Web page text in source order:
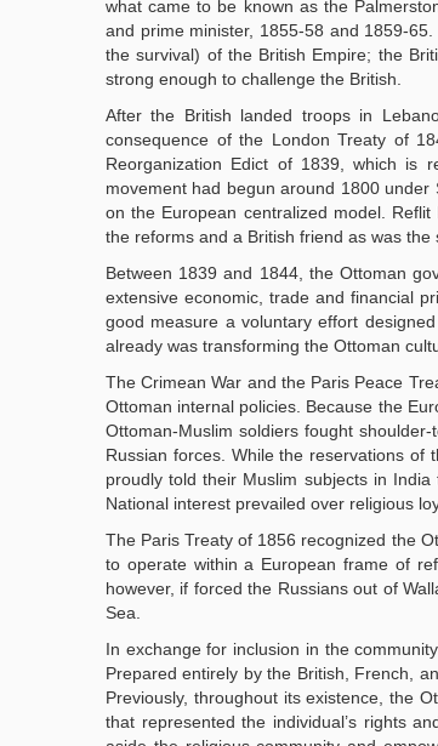
what came to be known as the
and prime minister, 1855-58 and 1859-
the survival) of the British Empire; the
strong enough to challenge the British.
After the British landed troops in
consequence of the London Treaty of
Reorganization Edict of 1839, which is
movement had begun around 1800 under
on the European centralized model.
the reforms and a British friend as was the
Between 1839 and 1844, the Ottoman
extensive economic, trade and financial
good measure a voluntary effort
already was transforming the Ottoman
The Crimean War and the Paris Peace
Ottoman internal policies. Because the
Ottoman-Muslim soldiers fought
Russian forces. While the reservations of
proudly told their Muslim subjects in
National interest prevailed over religious
The Paris Treaty of 1856 recognized the
to operate within a European frame of
however, if forced the Russians out of
Sea.
In exchange for inclusion in the
Prepared entirely by the British, French,
Previously, throughout its existence, the
that represented the individual’s rights